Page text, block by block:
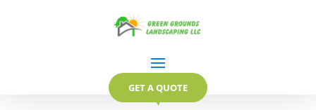
GET A QUOTE
▼